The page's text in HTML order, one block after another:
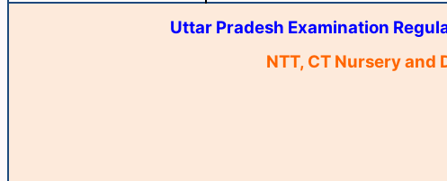
Uttar Pradesh Examination
NTT, CT Nursery and